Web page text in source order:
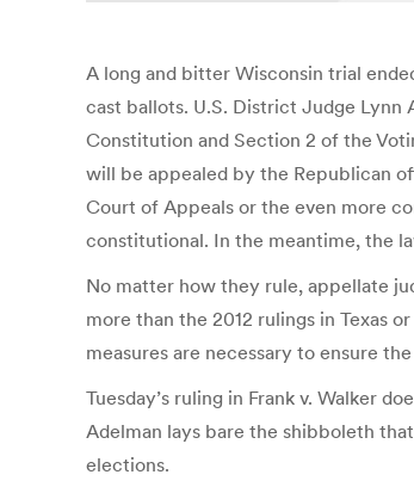
A long and bitter Wisconsin trial
cast ballots. U.S. District Judge
Constitution and Section 2 of the
will be appealed by the Republican
Court of Appeals or the even more
constitutional. In the meantime, the
No matter how they rule, appellate
more than the 2012 rulings in Texas
measures are necessary to ensure
Tuesday’s ruling in Frank v. Walker
Adelman lays bare the shibboleth
elections.